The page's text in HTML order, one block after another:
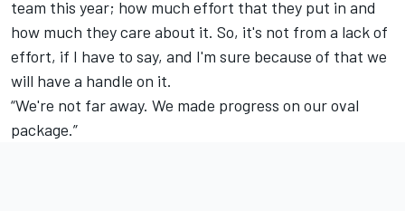
team this year; how much effort that they put in and
how much they care about it. So, it's not from a lack of
effort, if I have to say, and I'm sure because of that we
will have a handle on it.
“We're not far away. We made progress on our oval
package.”